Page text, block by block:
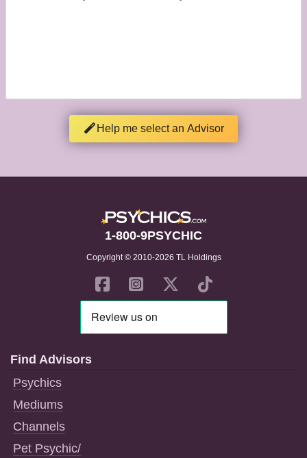
Help me select an Advisor
1-800-9PSYCHIC
Copyright © 2010-2026 TL Holdings
Find Advisors
Psychics
Mediums
Channels
Pet Psychic/